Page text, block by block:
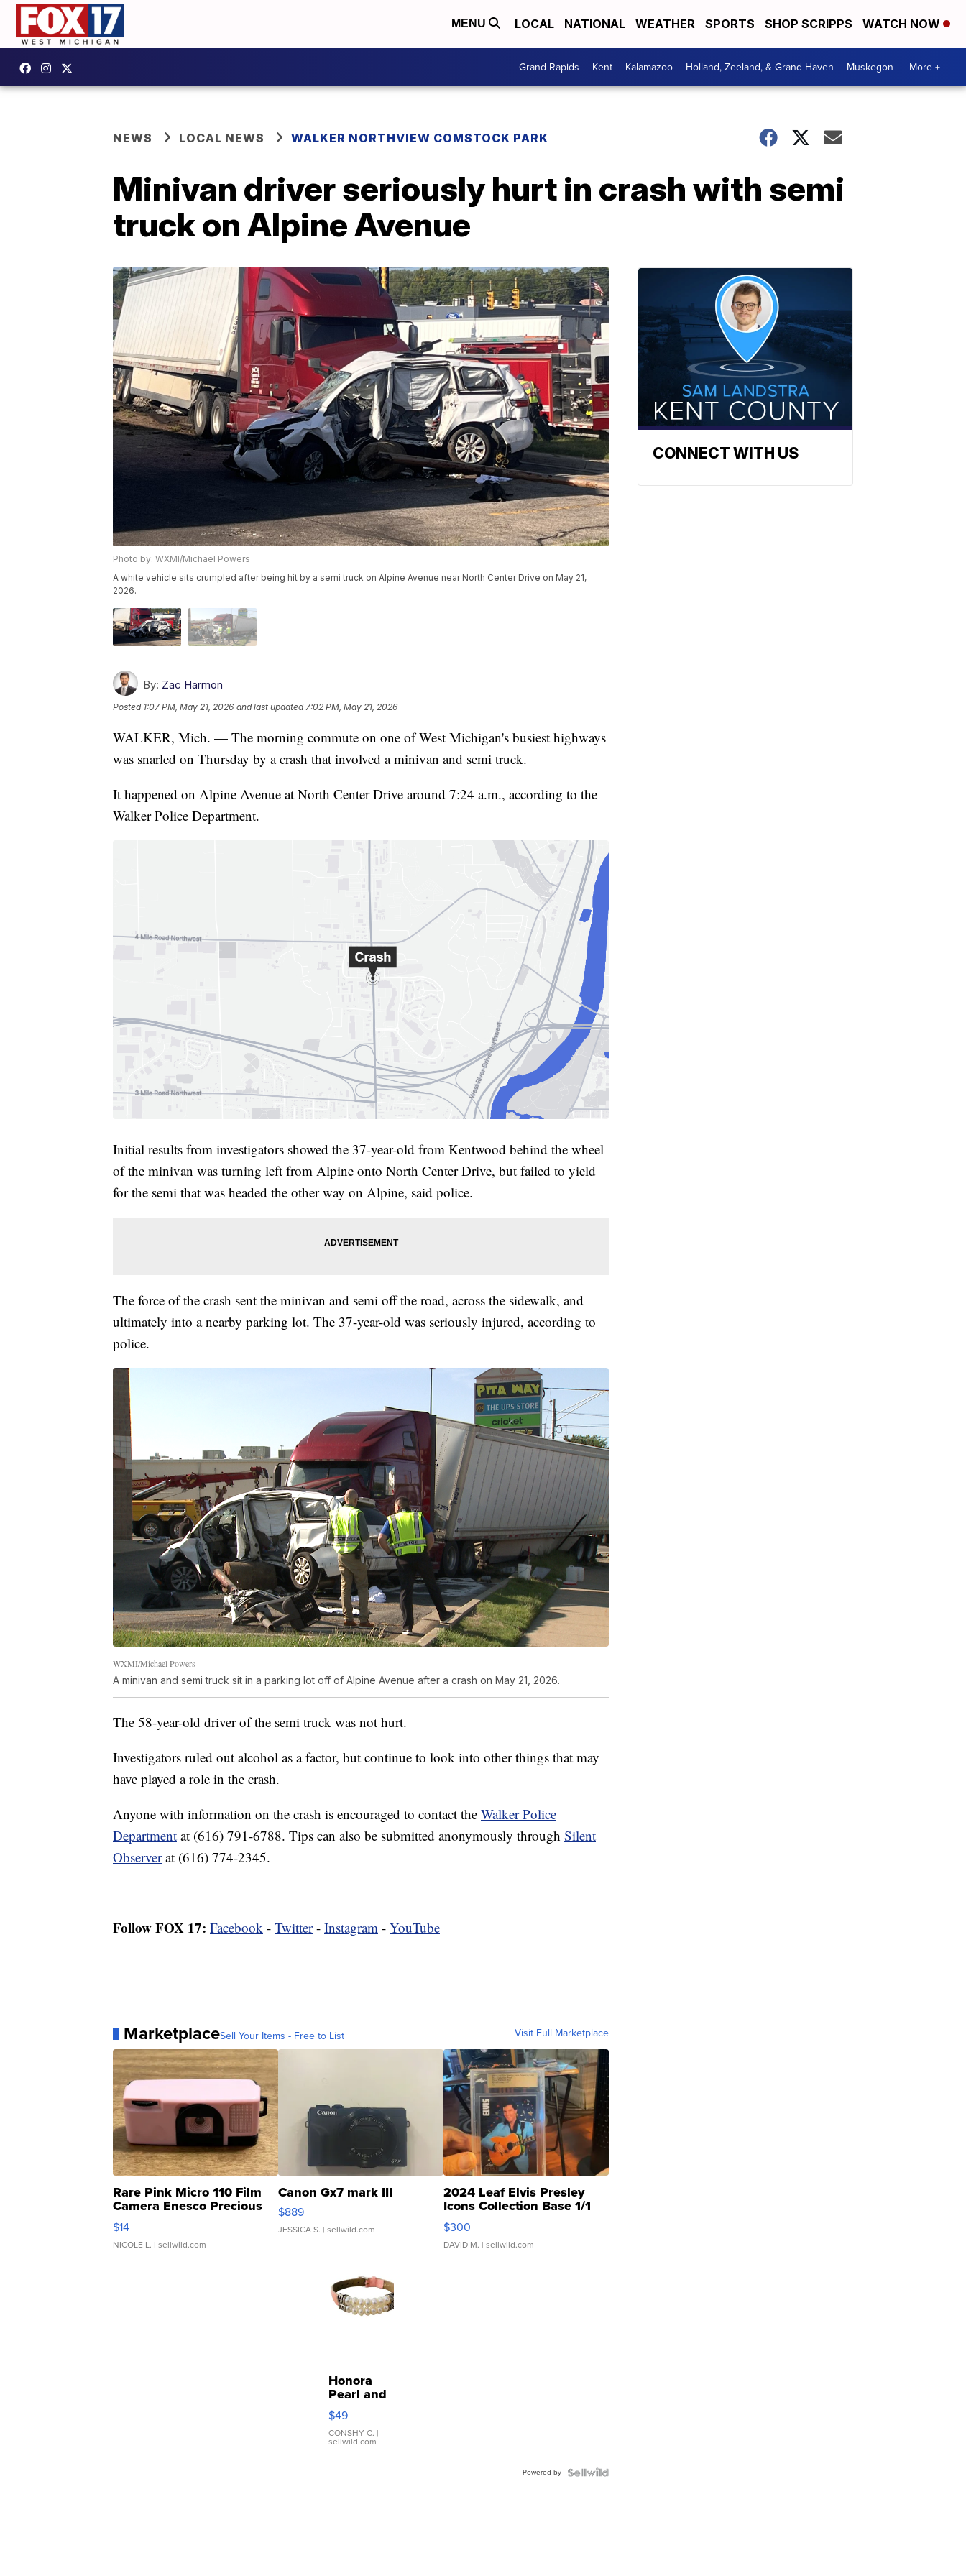
MENU LOCAL NATIONAL WEATHER SPORTS SHOP SCRIPPS WATCH NOW
Grand Rapids Kent Kalamazoo Holland, Zeeland, & Grand Haven Muskegon More +
NEWS LOCAL NEWS WALKER NORTHVIEW COMSTOCK PARK
Minivan driver seriously hurt in crash with semi
truck on Alpine Avenue
Photo by: WXMI/Michael Powers
A white vehicle sits crumpled after being hit by a semi truck on Alpine Avenue near North Center Drive on May 21,
2026.
By: Zac Harmon
Posted 1:07 PM, May 21, 2026 and last updated 7:02 PM, May 21, 2026
WALKER, Mich. — The morning commute on one of West Michigan's busiest highways
was snarled on Thursday by a crash that involved a minivan and semi truck.
It happened on Alpine Avenue at North Center Drive around 7:24 a.m., according to the
Walker Police Department.
Initial results from investigators showed the 37-year-old from Kentwood behind the wheel
of the minivan was turning left from Alpine onto North Center Drive, but failed to yield
for the semi that was headed the other way on Alpine, said police.
The force of the crash sent the minivan and semi off the road, across the sidewalk, and
ultimately into a nearby parking lot. The 37-year-old was seriously injured, according to
police.
WXMI/Michael Powers
A minivan and semi truck sit in a parking lot off of Alpine Avenue after a crash on May 21, 2026.
The 58-year-old driver of the semi truck was not hurt.
Investigators ruled out alcohol as a factor, but continue to look into other things that may
have played a role in the crash.
Anyone with information on the crash is encouraged to contact the Walker Police
Department at (616) 791-6788. Tips can also be submitted anonymously through Silent
Observerat (616) 774-2345.
Follow FOX 17: Facebook - Twitter- Instagram - YouTube
MarketplaceSell Your Items - Free to List Visit Full Marketplace
Rare Pink Micro 110 Film
Camera Enesco Precious
Moments TD4
$14
NICOLE L. | sellwild.com
Canon Gx7 mark III
$889
JESSICA S. | sellwild.com
2024 Leaf Elvis Presley
Icons Collection Base 1/1
SSP Clear ...
$300
DAVID M. | sellwild.com
Honora
Pearl and
Pink
Leather
Bracelet
Adjustable
$49
CONSHY C. |
sellwild.com
Powered by
CONNECT WITH US